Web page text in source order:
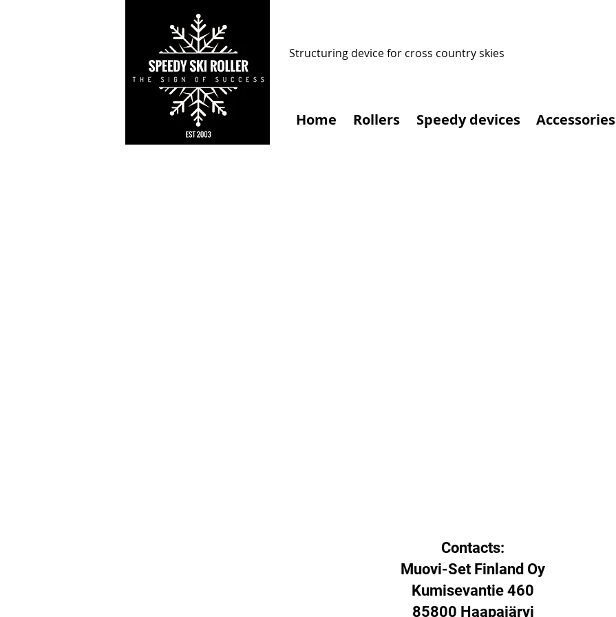
Structuring device for cross country skies
Home Rollers Speedy devices Accessories
Contacts:
Muovi-Set Finland Oy
Kumisevantie 460
85800 Haapajärvi